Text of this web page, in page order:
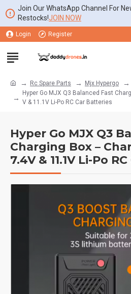
Join Our WhatsApp Channel For
Restocks!JOIN NOW
Login Register
Rc Spare Parts Mjx Hypergo
Hyper Go MJX Q3 Balanced Fast
V & 11.1V Li-Po RC Car Batteries
Hyper Go MJX Q3
Charging Box –
7.4V & 11.1V Li-Po